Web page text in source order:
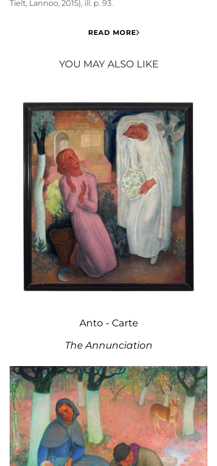
Tielt, Lannoo, 2015), ill. p. 93.
READ MORE
YOU MAY ALSO LIKE
Anto - Carte
The Annunciation